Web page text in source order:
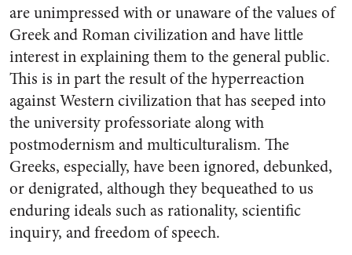
are unimpressed with or unaware of the values of
Greek and Roman civilization and have little
interest in explaining them to the general public.
This is in part the result of the hyperreaction
against Western civilization that has seeped into
the university professoriate along with
postmodernism and multiculturalism. The
Greeks, especially, have been ignored, debunked,
or denigrated, although they bequeathed to us
enduring ideals such as rationality, scientific
inquiry, and freedom of speech.